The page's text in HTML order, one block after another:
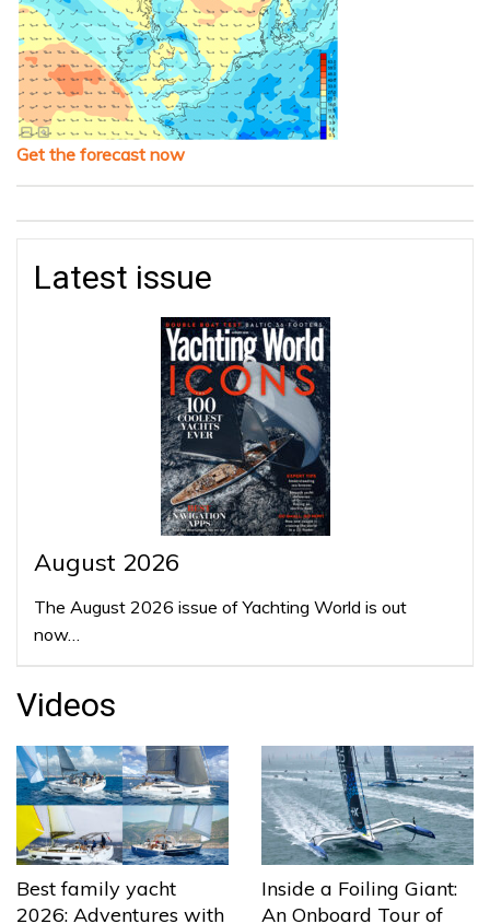
Get the forecast now
Latest issue
August 2026
The August 2026 issue of Yachting World is out
now…
Videos
Best family yacht
2026: Adventures with
Inside a Foiling Giant:
An Onboard Tour of